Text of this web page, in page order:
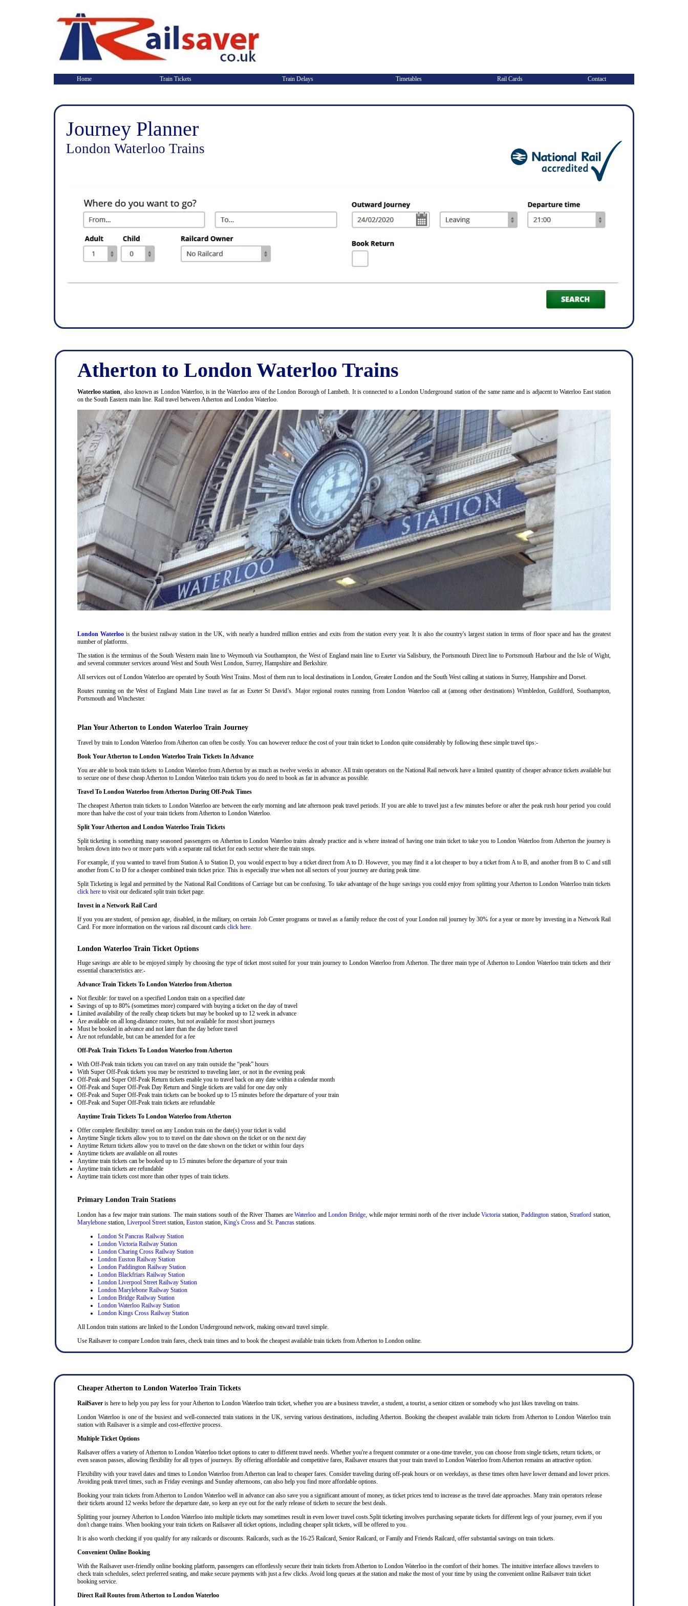
Home Train Tickets Train Delays Timetables Rail Cards Contact
Journey Planner
London Waterloo Trains
Atherton to London Waterloo Trains
Waterloo station, also known as London Waterloo, is in the Waterloo area of the London Borough of Lambeth. It is connected to a London Underground station of the same name and is adjacent to Waterloo East station
on the South Eastern main line. Rail travel between Atherton and London Waterloo.
London Waterloo is the busiest railway station in the UK, with nearly a hundred million entries and exits from the station every year. It is also the country's largest station in terms of floor space and has the greatest
number of platforms.
The station is the terminus of the South Western main line to Weymouth via Southampton, the West of England main line to Exeter via Salisbury, the Portsmouth Direct line to Portsmouth Harbour and the Isle of Wight,
and several commuter services around West and South West London, Surrey, Hampshire and Berkshire.
All services out of London Waterloo are operated by South West Trains. Most of them run to local destinations in London, Greater London and the South West calling at stations in Surrey, Hampshire and Dorset.
Routes running on the West of England Main Line travel as far as Exeter St David’s. Major regional routes running from London Waterloo call at (among other destinations) Wimbledon, Guildford, Southampton,
Portsmouth and Winchester.
Plan Your Atherton to London Waterloo Train Journey
Travel by train to London Waterloo from Atherton can often be costly. You can however reduce the cost of your train ticket to London quite considerably by following these simple travel tips:-
Book Your Atherton to London Waterloo Train Tickets In Advance
You are able to book train tickets to London Waterloo from Atherton by as much as twelve weeks in advance. All train operators on the National Rail network have a limited quantity of cheaper advance tickets available but
to secure one of these cheap Atherton to London Waterloo train tickets you do need to book as far in advance as possible.
Travel To London Waterloo from Atherton During Off-Peak Times
The cheapest Atherton train tickets to London Waterloo are between the early morning and late afternoon peak travel periods. If you are able to travel just a few minutes before or after the peak rush hour period you could
more than halve the cost of your train tickets from Atherton to London Waterloo.
Split Your Atherton and London Waterloo Train Tickets
Split ticketing is something many seasoned passengers on Atherton to London Waterloo trains already practice and is where instead of having one train ticket to take you to London Waterloo from Atherton the journey is
broken down into two or more parts with a separate rail ticket for each sector where the train stops.
For example, if you wanted to travel from Station A to Station D, you would expect to buy a ticket direct from A to D. However, you may find it a lot cheaper to buy a ticket from A to B, and another from B to C and still
another from C to D for a cheaper combined train ticket price. This is especially true when not all sectors of your journey are during peak time.
Split Ticketing is legal and permitted by the National Rail Conditions of Carriage but can be confusing. To take advantage of the huge savings you could enjoy from splitting your Atherton to London Waterloo train tickets
click here to visit our dedicated split train ticket page.
Invest in a Network Rail Card
If you you are student, of pension age, disabled, in the military, on certain Job Center programs or travel as a family reduce the cost of your London rail journey by 30% for a year or more by investing in a Network Rail
Card. For more information on the various rail discount cards click here.
London Waterloo Train Ticket Options
Huge savings are able to be enjoyed simply by choosing the type of ticket most suited for your train journey to London Waterloo from Atherton. The three main type of Atherton to London Waterloo train tickets and their
essential characteristics are:-
Advance Train Tickets To London Waterloo from Atherton
Not flexible: for travel on a specified London train on a specified date
Savings of up to 80% (sometimes more) compared with buying a ticket on the day of travel
Limited availability of the really cheap tickets but may be booked up to 12 week in advance
Are available on all long-distance routes, but not available for most short journeys
Must be booked in advance and not later than the day before travel
Are not refundable, but can be amended for a fee
Off-Peak Train Tickets To London Waterloo from Atherton
With Off-Peak train tickets you can travel on any train outside the “peak” hours
With Super Off-Peak tickets you may be restricted to traveling later, or not in the evening peak
Off-Peak and Super Off-Peak Return tickets enable you to travel back on any date within a calendar month
Off-Peak and Super Off-Peak Day Return and Single tickets are valid for one day only
Off-Peak and Super Off-Peak train tickets can be booked up to 15 minutes before the departure of your train
Off-Peak and Super Off-Peak train tickets are refundable
Anytime Train Tickets To London Waterloo from Atherton
Offer complete flexibility: travel on any London train on the date(s) your ticket is valid
Anytime Single tickets allow you to to travel on the date shown on the ticket or on the next day
Anytime Return tickets allow you to travel on the date shown on the ticket or within four days
Anytime tickets are available on all routes
Anytime train tickets can be booked up to 15 minutes before the departure of your train
Anytime train tickets are refundable
Anytime train tickets cost more than other types of train tickets.
Primary London Train Stations
London has a few major train stations. The main stations south of the River Thames areWaterloo andLondon Bridge, while major termini north of the river includeVictoria station,Paddington station,Stratford station,
Marylebone station, Liverpool Streetstation, Euston station, King's Cross and St. Pancras stations.
London St Pancras Railway Station
London Victoria Railway Station
London Charing Cross Railway Station
London Euston Railway Station
London Paddington Railway Station
London Blackfriars Railway Station
London Liverpool Street Railway Station
London Marylebone Railway Station
London Bridge Railway Station
London Waterloo Railway Station
London Kings Cross Railway Station
All London train stations are linked to the London Underground network, making onward travel simple.
Use Railsaver to compare London train fares, check train times and to book the cheapest available train tickets from Atherton to London online.
Cheaper Atherton to London Waterloo Train Tickets
RailSaver is here to help you pay less for your Atherton to London Waterloo train ticket, whether you are a business traveler, a student, a tourist, a senior citizen or somebody who just likes traveling on trains.
London Waterloo is one of the busiest and well-connected train stations in the UK, serving various destinations, including Atherton. Booking the cheapest available train tickets from Atherton to London Waterloo train
station with Railsaver is a simple and cost-effective process.
Multiple Ticket Options
Railsaver offers a variety of Atherton to London Waterloo ticket options to cater to different travel needs. Whether you're a frequent commuter or a one-time traveler, you can choose from single tickets, return tickets, or
even season passes, allowing flexibility for all types of journeys. By offering affordable and competitive fares, Railsaver ensures that your train travel to London Waterloo from Atherton remains an attractive option.
Flexibility with your travel dates and times to London Waterloo from Atherton can lead to cheaper fares. Consider traveling during off-peak hours or on weekdays, as these times often have lower demand and lower prices.
Avoiding peak travel times, such as Friday evenings and Sunday afternoons, can also help you find more affordable options.
Booking your train tickets from Atherton to London Waterloo well in advance can also save you a significant amount of money, as ticket prices tend to increase as the travel date approaches. Many train operators release
their tickets around 12 weeks before the departure date, so keep an eye out for the early release of tickets to secure the best deals.
Splitting your journey Atherton to London Waterloo into multiple tickets may sometimes result in even lower travel costs.Split ticketing involves purchasing separate tickets for different legs of your journey, even if you
don't change trains. When booking your train tickets on Railsaver all ticket options, including cheaper split tickets, will be offered to you.
It is also worth checking if you qualify for any railcards or discounts. Railcards, such as the 16-25 Railcard, Senior Railcard, or Family and Friends Railcard, offer substantial savings on train tickets.
Convenient Online Booking
With the Railsaver user-friendly online booking platform, passengers can effortlessly secure their train tickets from Atherton to London Waterloo in the comfort of their homes. The intuitive interface allows travelers to
check train schedules, select preferred seating, and make secure payments with just a few clicks. Avoid long queues at the station and make the most of your time by using the convenient online Railsaver train ticket
booking service.
Direct Rail Routes from Atherton to London Waterloo